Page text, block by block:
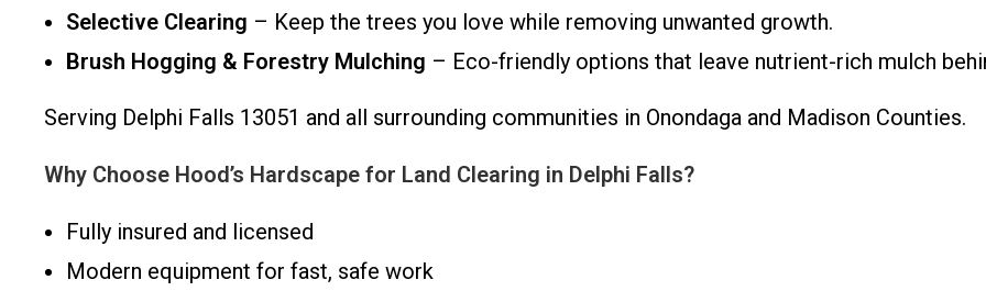
Selective Clearing – Keep the trees you love while removing unwanted growth.
Brush Hogging & Forestry Mulching – Eco-friendly options that leave nutrient-rich mulch
Serving Delphi Falls 13051 and all surrounding communities in Onondaga and Madison Counties.
Why Choose Hood’s Hardscape for Land Clearing in Delphi Falls?
Fully insured and licensed
Modern equipment for fast, safe work